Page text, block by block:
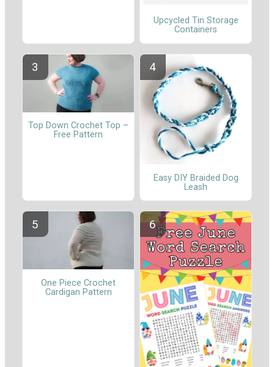
Upcycled Tin Storage
Containers
Top Down Crochet Top –
Free Pattern
Easy DIY Braided Dog
Leash
One Piece Crochet
Cardigan Pattern